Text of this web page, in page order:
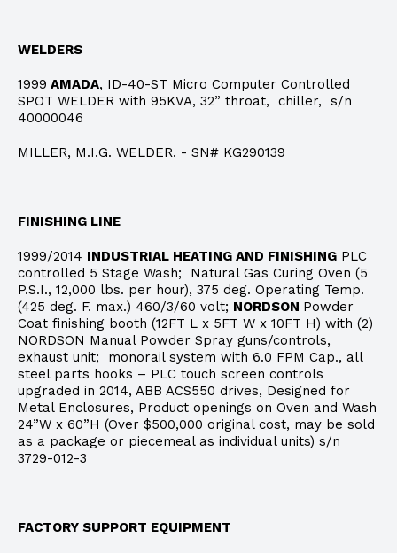
WELDERS
1999 AMADA, ID-40-ST Micro Computer Controlled
SPOT WELDER with 95KVA, 32” throat, chiller, s/n
40000046
MILLER, M.I.G. WELDER. - SN# KG290139
FINISHING LINE
1999/2014 INDUSTRIAL HEATING AND FINISHING PLC
controlled 5 Stage Wash; Natural Gas Curing Oven (5
P.S.I., 12,000 lbs. per hour), 375 deg. Operating Temp.
(425 deg. F. max.) 460/3/60 volt; NORDSON Powder
Coat finishing booth (12FT L x 5FT W x 10FT H) with (2)
NORDSON Manual Powder Spray guns/controls,
exhaust unit; monorail system with 6.0 FPM Cap., all
steel parts hooks – PLC touch screen controls
upgraded in 2014, ABB ACS550 drives, Designed for
Metal Enclosures, Product openings on Oven and Wash
24”W x 60”H (Over $500,000 original cost, may be sold
as a package or piecemeal as individual units) s/n
3729-012-3
FACTORY SUPPORT EQUIPMENT